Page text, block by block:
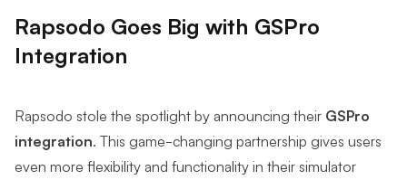
Rapsodo Goes Big with GSPro
Integration
Rapsodo stole the spotlight by announcing their GSPro
integration. This game-changing partnership gives users
even more flexibility and functionality in their simulator